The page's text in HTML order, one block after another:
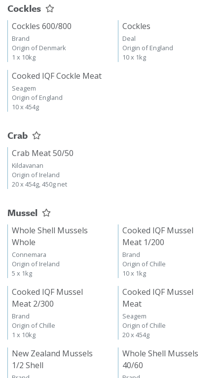
Cockles
Cockles 600/800
Brand
Origin of Denmark
1 x 10kg
Cockles
Deal
Origin of England
10 x 1kg
Cooked IQF Cockle Meat
Seagem
Origin of England
10 x 454g
Crab
Crab Meat 50/50
Kildavanan
Origin of Ireland
20 x 454g, 450g net
Mussel
Whole Shell Mussels
Whole
Connemara
Origin of Ireland
5 x 1kg
Cooked IQF Mussel
Meat 1/200
Brand
Origin of Chille
10 x 1kg
Cooked IQF Mussel
Meat 2/300
Brand
Origin of Chille
1 x 10kg
Cooked IQF Mussel
Meat
Seagem
Origin of Chille
20 x 454g
New Zealand Mussels
1/2 Shell
Whole Shell Mussels
40/60